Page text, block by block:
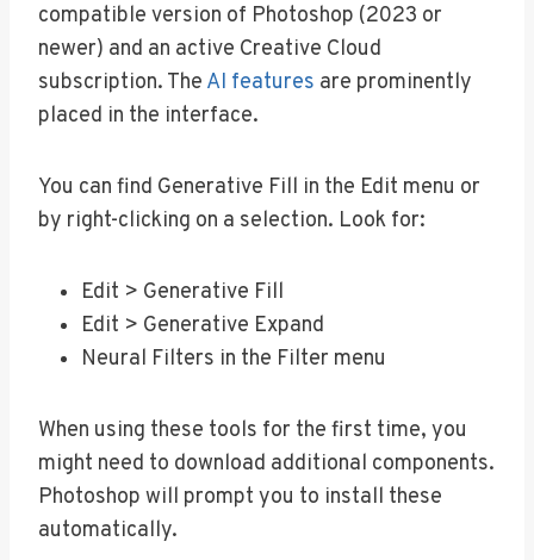
compatible version of Photoshop (2023 or
newer) and an active Creative Cloud
subscription. The AI features are prominently
placed in the interface.
You can find Generative Fill in the Edit menu or
by right-clicking on a selection. Look for:
Edit > Generative Fill
Edit > Generative Expand
Neural Filters in the Filter menu
When using these tools for the first time, you
might need to download additional components.
Photoshop will prompt you to install these
automatically.